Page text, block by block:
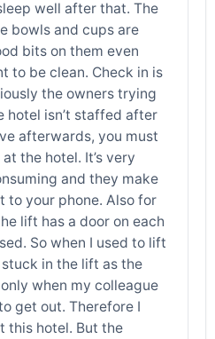
well after that. The
bowls and cups are
bits on them even
to be clean. Check in is
the owners trying
hotel isn’t staffed after
afterwards, you must
the hotel. It’s very
and they make
to your phone. Also for
lift has a door on each
So when I used to lift
in the lift as the
when my colleague
get out. Therefore I
this hotel. But the